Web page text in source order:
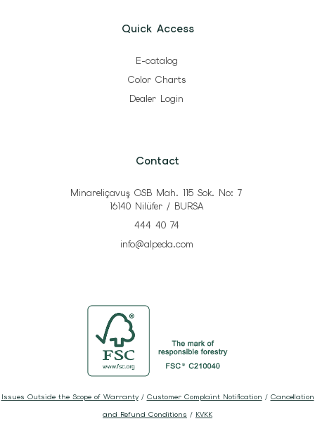
Quick Access
E-catalog
Color Charts
Dealer Login
Contact
Minareliçavuş OSB Mah. 115 Sok. No: 7
16140 Nilüfer / BURSA
444 40 74
info@alpeda.com
Issues Outside the Scope of Warranty/ Customer Complaint Notification / Cancellation
and Refund Conditions / KVKK